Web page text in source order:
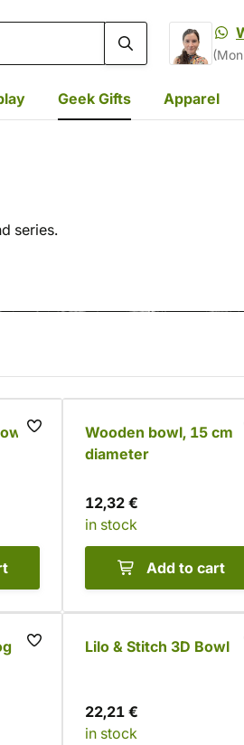
Geek Gifts Apparel
series.
Wooden bowl, 15 cm
diameter
12,32 €
in stock
Add to cart
Lilo & Stitch 3D Bowl
22,21 €
in stock